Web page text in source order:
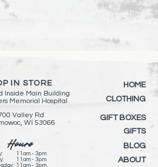
11am - 3pm
11am - 3pm
11am - 3pm
Hours
IN STORE
Inside Main Building
Memorial Hospital
Valley Rd
WI 53066
HOME
CLOTHING
GIFT BOXES
BLOG
ABOUT
GIFTS